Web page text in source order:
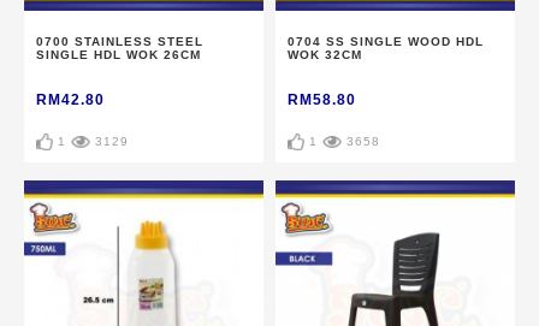
0700 STAINLESS STEEL
SINGLE HDL WOK 26CM
RM42.80
1 3129
0704 SS SINGLE WOOD HDL
WOK 32CM
RM58.80
1 3658